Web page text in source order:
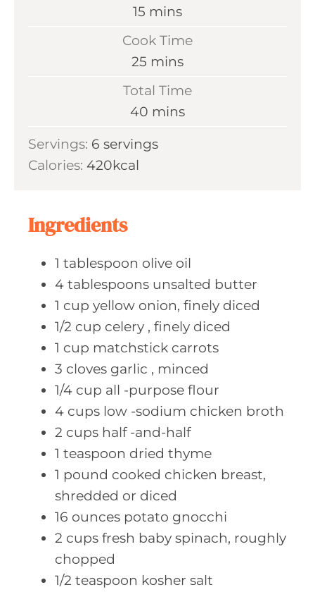
15 m
n
t
e
s
mins
Cook Time
25 m
t
mins
Total Time
40 m
n
mins
Servings: 6 servings
Calories: 420kcal
Ingredients
1 tablespoon olive oil
4 tablespoons unsalted butter
1 cup yellow onion, finely diced
1/2 cup celery , finely diced
1 cup matchstick carrots
3 cloves garlic , minced
1/4 cup all -purpose flour
4 cups low -sodium chicken broth
2 cups half -and-half
1 teaspoon dried thyme
1 pound cooked chicken breast,
shredded or diced
16 ounces potato gnocchi
2 cups fresh baby spinach, roughly
chopped
1/2 teaspoon kosher salt